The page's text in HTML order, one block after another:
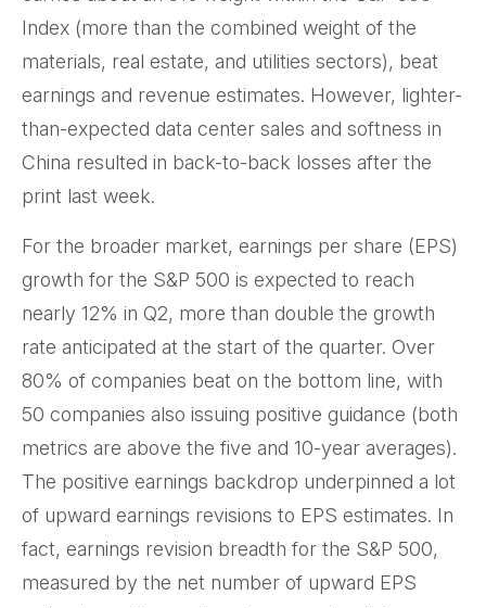
Index (more than the combined weight of the
materials, real estate, and utilities sectors), beat
earnings and revenue estimates. However, lighter-
than-expected data center sales and softness in
China resulted in back-to-back losses after the
print last week.
For the broader market, earnings per share (EPS)
growth for the S&P 500 is expected to reach
nearly 12% in Q2, more than double the growth
rate anticipated at the start of the quarter. Over
80% of companies beat on the bottom line, with
50 companies also issuing positive guidance (both
metrics are above the five and 10-year averages).
The positive earnings backdrop underpinned a lot
of upward earnings revisions to EPS estimates. In
fact, earnings revision breadth for the S&P 500,
measured by the net number of upward EPS